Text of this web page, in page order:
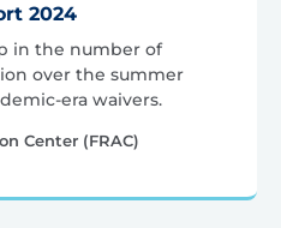
2024
in the number of
over the summer
era waivers.
Center (FRAC)